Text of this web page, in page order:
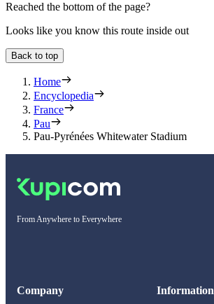
Reached the bottom of the page?
Looks like you know this route inside out
Back to top
Home
Encyclopedia
France
Pau
Pau-Pyrénées Whitewater Stadium
From Anywhere to Everywhere
Company Information